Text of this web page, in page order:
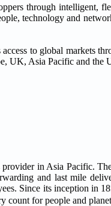
through intelligent,
technology and
to global markets
UK, Asia Pacific and the
in Asia Pacific.
and last mile
Since its inception in
count for people and